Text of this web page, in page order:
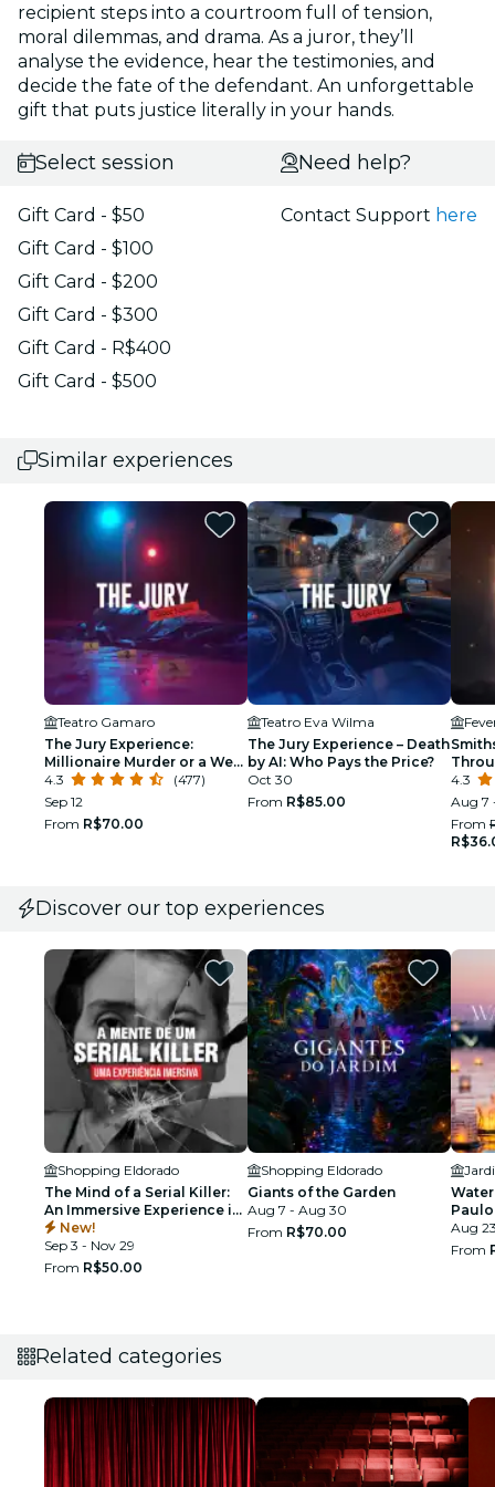
recipient steps into a courtroom full of tension,
moral dilemmas, and drama. As a juror, they’ll
analyse the evidence, hear the testimonies, and
decide the fate of the defendant. An unforgettable
gift that puts justice literally in your hands.
Select session
Gift Card - $50
Gift Card - $100
Gift Card - $200
Gift Card - $300
Gift Card - R$400
Gift Card - $500
Need help?
Contact Support here
Similar experiences
Teatro Gamaro
The Jury Experience:
Millionaire Murder or a Web
of Lies?
4.3
(477)
Sep 12
From R$70.00
Teatro Eva Wilma
The Jury Experience – Death
by AI: Who Pays the Price?
Oct 30
From R$85.00
4.3
Aug 7
From
Discover our top experiences
Shopping Eldorado
The Mind of a Serial Killer:
An Immersive Experience in
São Paulo
New!
Sep 3 - Nov 29
From R$50.00
Shopping Eldorado
Giants of the Garden
Aug 7 - Aug 30
From R$70.00
Paulo
Aug
From
Related categories